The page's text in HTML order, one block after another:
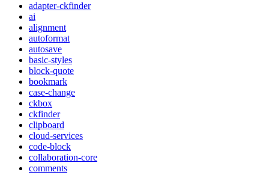
adapter-ckfinder
ai
alignment
autoformat
autosave
basic-styles
block-quote
bookmark
case-change
ckbox
ckfinder
clipboard
cloud-services
code-block
collaboration-core
comments